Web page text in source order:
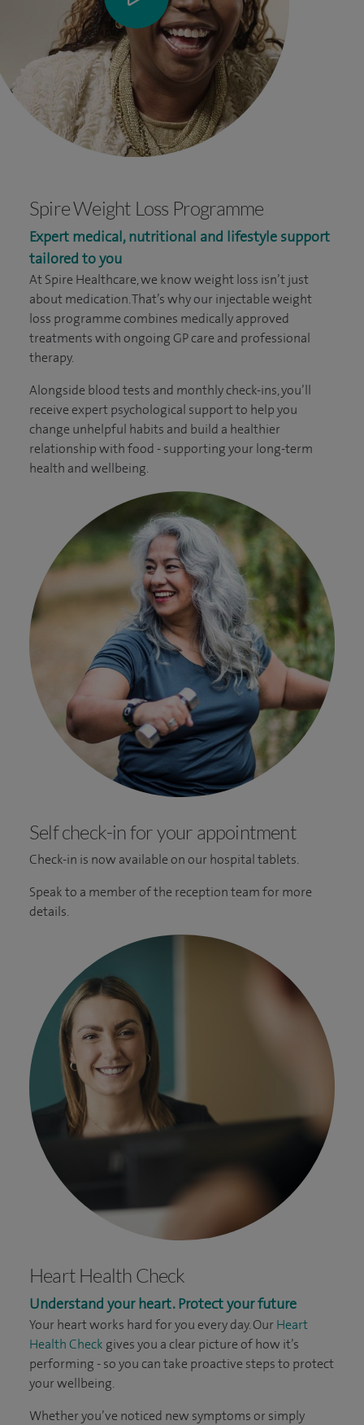
Spire Weight Loss Programme
Expert medical, nutritional and lifestyle support
tailored to you
At Spire Healthcare, we know weight loss isn’t just
about medication. That’s why our injectable weight
loss programme combines medically approved
treatments with ongoing GP care and professional
therapy.
Alongside blood tests and monthly check-ins, you’ll
receive expert psychological support to help you
change unhelpful habits and build a healthier
relationship with food - supporting your long-term
health and wellbeing.
Self check-in for your appointment
Check-in is now available on our hospital tablets.
Speak to a member of the reception team for more
details.
Heart Health Check
Understand your heart. Protect your future
Your heart works hard for you every day. Our Heart
Health Check gives you a clear picture of how it’s
performing - so you can take proactive steps to protect
your wellbeing.
Whether you’ve noticed new symptoms or simply